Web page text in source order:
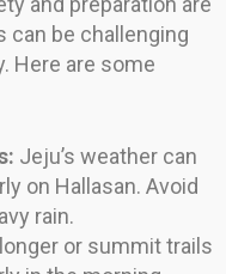
can be challenging
Here are some
Jeju’s weather can
on Hallasan. Avoid
rain.
or summit trails